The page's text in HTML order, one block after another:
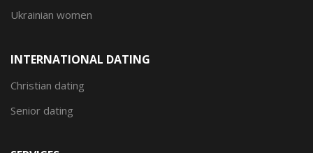
Ukrainian women
INTERNATIONAL DATING
Christian dating
Senior dating